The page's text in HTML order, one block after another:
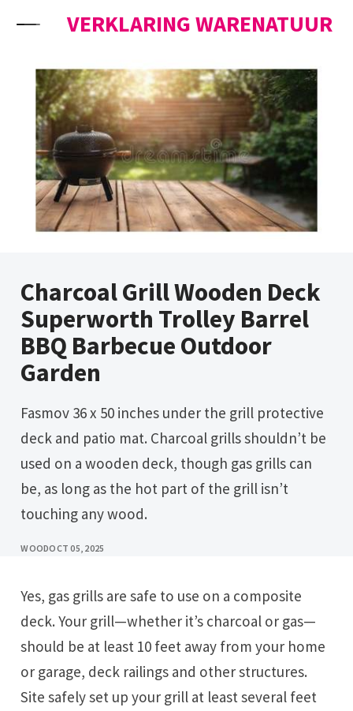
VERKLARING WARENATUUR
Charcoal Grill Wooden Deck
Superworth Trolley Barrel
BBQ Barbecue Outdoor
Garden
Fasmov 36 x 50 inches under the grill protective
deck and patio mat. Charcoal grills shouldn’t be
used on a wooden deck, though gas grills can
be, as long as the hot part of the grill isn’t
touching any wood.
WOODOCT 05, 2025
Yes, gas grills are safe to use on a composite
deck. Your grill—whether it’s charcoal or gas—
should be at least 10 feet away from your home
or garage, deck railings and other structures.
Site safely set up your grill at least several feet